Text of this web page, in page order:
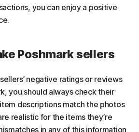
you can enjoy a positive
Poshmark sellers
negative ratings or reviews
you should always check their
descriptions match the photos
realistic for the items they’re
in any of this information